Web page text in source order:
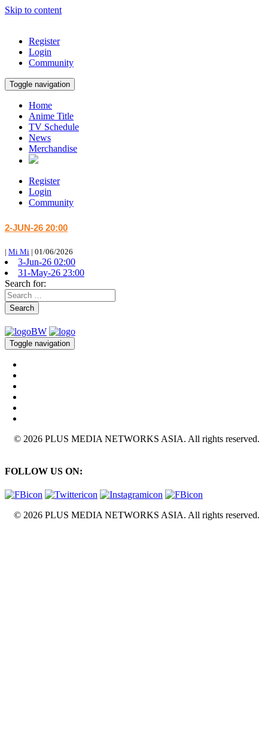
Skip to content
Register
Login
Community
Toggle navigation
Home
Anime Title
TV Schedule
News
Merchandise
Register
Login
Community
2-JUN-26 20:00
| Mi Mi | 01/06/2026
3-Jun-26 02:00
31-May-26 23:00
Search for:
Search
Toggle navigation
© 2026 PLUS MEDIA NETWORKS ASIA. All rights reserved.
FOLLOW US ON:
© 2026 PLUS MEDIA NETWORKS ASIA. All rights reserved.